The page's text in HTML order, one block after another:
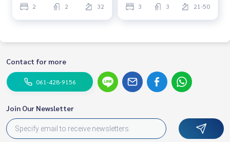
2 2 32 3 3 21-50
Contact for more
061-428-9156
Join Our Newsletter